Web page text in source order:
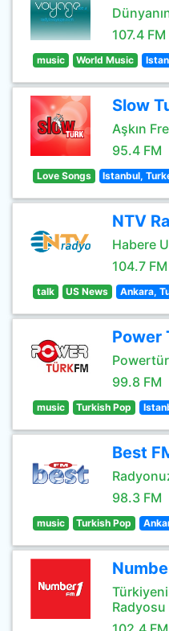
107.4 FM
music World Music
Slow
Aşkın
95.4 FM
Love Songs Istanbul,
NTV
Habere
104.7 FM
talk US News Ankara,
Power
99.8 FM
music Turkish Pop
Best
98.3 FM
music Turkish Pop
Radyosu